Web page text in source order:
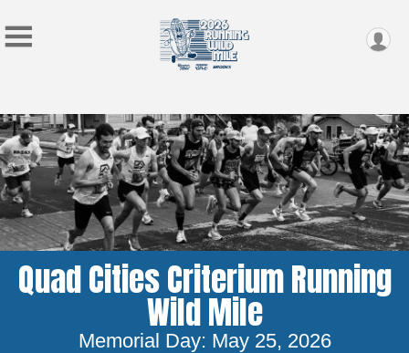
Quad Cities Criterium Running
Wild Mile
Memorial Day: May 25, 2026